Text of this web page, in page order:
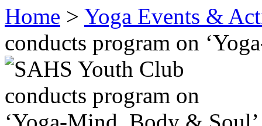
Home > Yoga Events &
conducts program on